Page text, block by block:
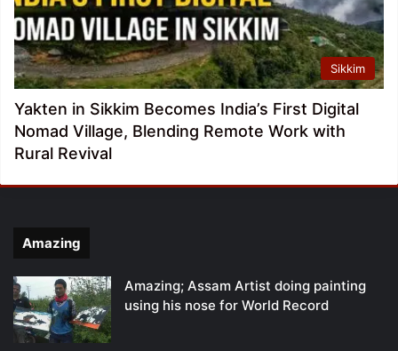
Sikkim
Yakten in Sikkim Becomes India’s First Digital
Nomad Village, Blending Remote Work with
Rural Revival
Amazing
Amazing; Assam Artist doing painting
using his nose for World Record